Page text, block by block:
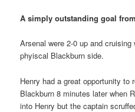
A simply outstanding goal
Arsenal were 2-0 up and
phyiscal Blackburn side.
Henry had a great opportunity to
Blackburn 8 minutes later when
into Henry but the captain